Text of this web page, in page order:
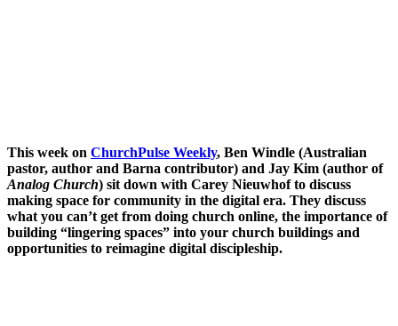
This week on ChurchPulse Weekly, Ben Windle (Australian
pastor, author and Barna contributor) and Jay Kim (author of
Analog Church) sit down with Carey Nieuwhof to discuss
making space for community in the digital era. They discuss
what you can’t get from doing church online, the importance of
building “lingering spaces” into your church buildings and
opportunities to reimagine digital discipleship.